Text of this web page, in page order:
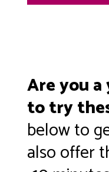
Are you
to try
below to
also offer